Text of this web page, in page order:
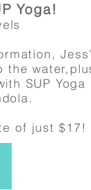
Yoga!
Jess'
SUP Yoga
of just $17!